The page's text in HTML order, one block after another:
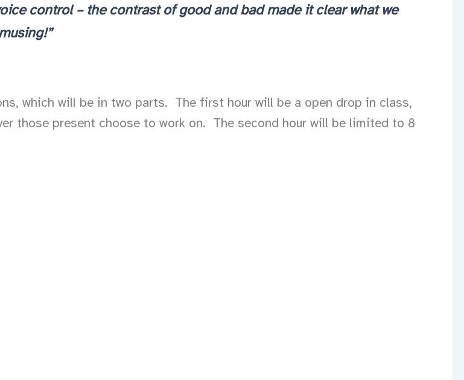
control – the contrast of good and bad made it clear what we
which will be in two parts. The first hour will be a open drop in class,
those present choose to work on. The second hour will be limited to 8